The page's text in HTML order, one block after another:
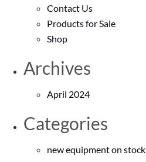
Contact Us
Products for Sale
Shop
Archives
April 2024
Categories
new equipment on stock